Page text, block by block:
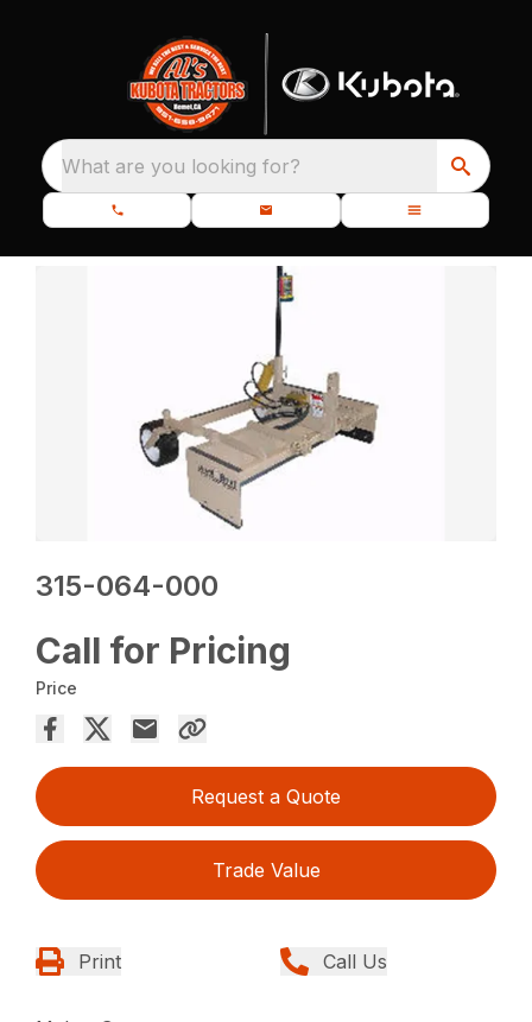
What are you looking for?
315-064-000
Call for Pricing
Price
Request a Quote
Trade Value
Print Call Us